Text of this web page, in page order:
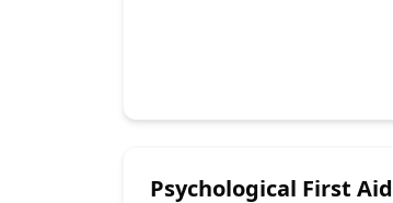
Psychological First Aid